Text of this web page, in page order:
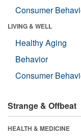
Consumer
LIVING & WELL
Healthy Aging
Behavior
Consumer
Strange & Offbeat
HEALTH & MEDICINE